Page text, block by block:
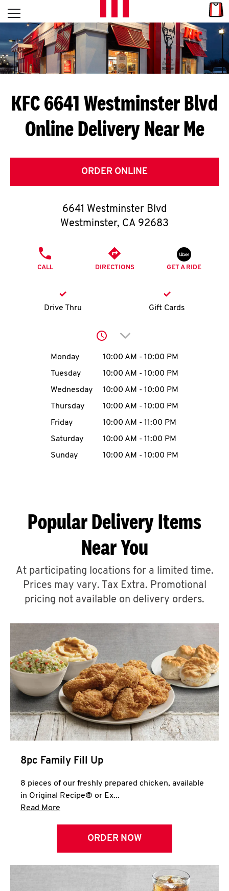
Skip to content
L
E
T
S
G
E
T
O
K
account
MENU
ABOUT
A
CLICK TO EXPAND OR COLLAPSE
MORE
Help
Open mobile menu
Return to Nav
KFC 6641 Westminster Blvd
Online Delivery Near Me
ORDER ONLINE
6641 Westminster Blvd
Westminster, CA 92683
CALL DIRECTIONS GET A RIDE
Drive Thru Gift Cards
Click to expand or
Day of the WeekHours
Monday 10:00 AM - 10:00 PM
Tuesday
10:00 AM - 10:00 PM
Wednesday
10:00 AM - 10:00 PM
Thursday
10:00 AM - 10:00 PM
Friday
10:00 AM - 11:00 PM
Saturday
10:00 AM - 11:00 PM
Sunday
10:00 AM - 10:00 PM
Popular Delivery Items
Near You
At participating locations for a limited time.
Prices may vary. Tax Extra. Promotional
pricing not available on delivery orders.
8pc Family Fill Up
8 pieces of our freshly prepared chicken, available
in Original Recipe® or Ex...
Read More
ORDER NOW